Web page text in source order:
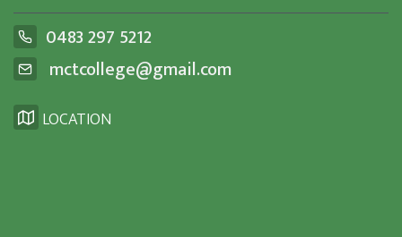
0483 297 5212
mctcollege@gmail.com
LOCATION